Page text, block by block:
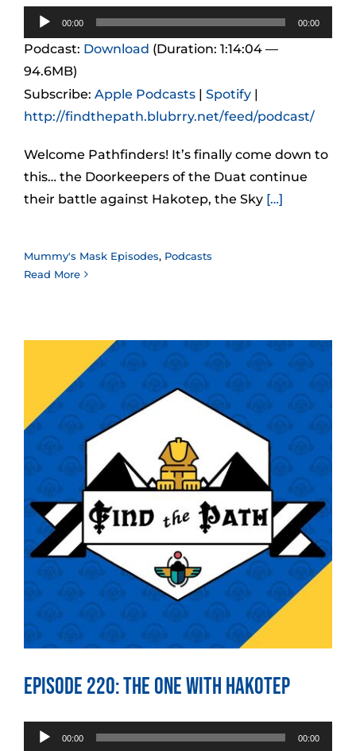
Audio
Player
00:00 00:00
Podcast: Download (Duration: 1:14:04 —
94.6MB)
Subscribe: Apple Podcasts | Spotify |
http://findthepath.blubrry.net/feed/podcast/
Welcome Pathfinders! It’s finally come down to
this… the Doorkeepers of the Duat continue
their battle against Hakotep, the Sky […]
Mummy's Mask Episodes, Podcasts
Read More
Episode 220: The One With Hakotep
Audio
00:00 00:00